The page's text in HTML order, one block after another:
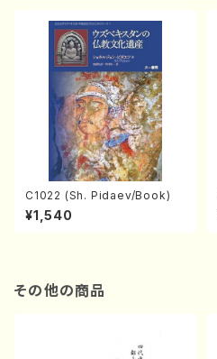
C1022 (Sh. Pidaev/Book)
¥1,540
その他の商品